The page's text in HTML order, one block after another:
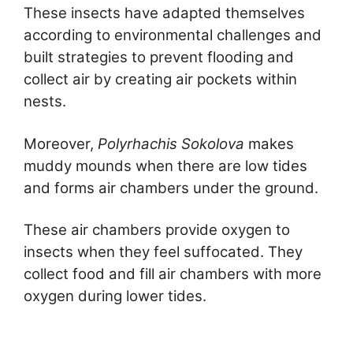
These insects have adapted themselves
according to environmental challenges and
built strategies to prevent flooding and
collect air by creating air pockets within
nests.
Moreover, Polyrhachis Sokolova makes
muddy mounds when there are low tides
and forms air chambers under the ground.
These air chambers provide oxygen to
insects when they feel suffocated. They
collect food and fill air chambers with more
oxygen during lower tides.